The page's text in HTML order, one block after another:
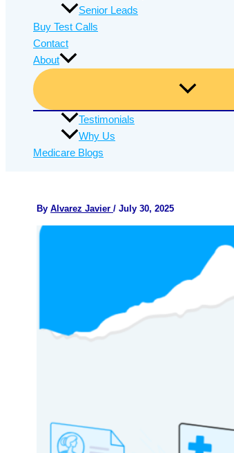
Senior Leads
Buy Test Calls
Contact
About
Testimonials
Why Us
Medicare Blogs
By Alvarez Javier / July 30, 2025